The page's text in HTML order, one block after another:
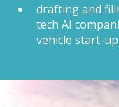
drafting and
tech AI
vehicle start-up.